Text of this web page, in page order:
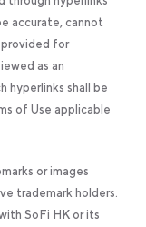
accurate, cannot
provided for
as an
hyperlinks shall be
of Use applicable
or images
trademark holders.
SoFi HK or its